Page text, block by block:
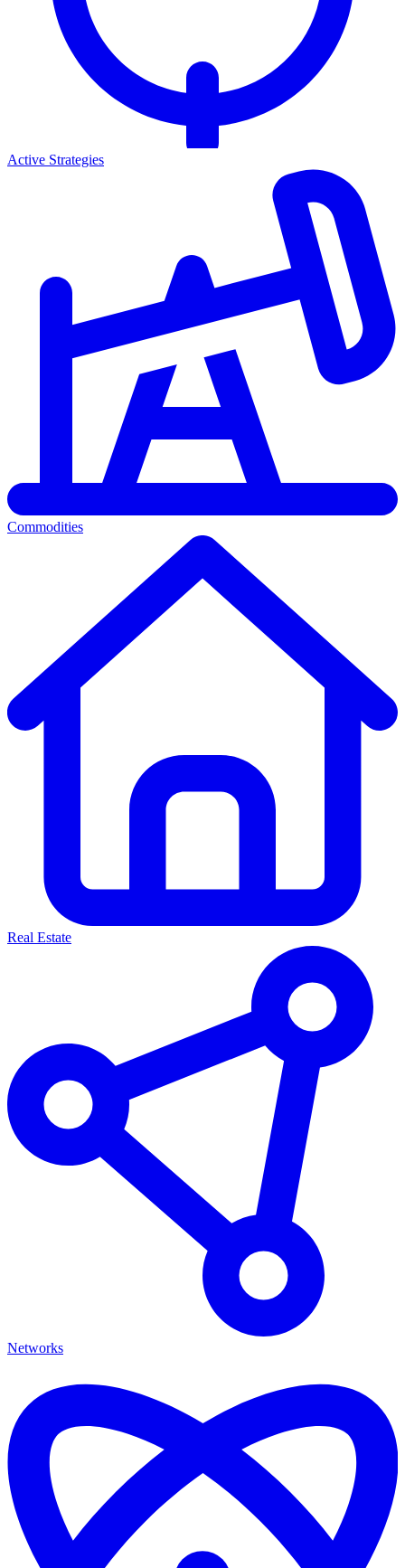
Active Strategies
Commodities
Real Estate
Networks